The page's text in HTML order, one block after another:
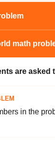
math
are asked
in the